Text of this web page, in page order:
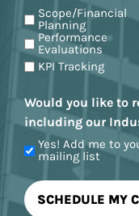
Scope/Financial
Planning
Performance
Evaluations
KPI Tracking
Would you like to
including our
Yes! Add me to
mailing list